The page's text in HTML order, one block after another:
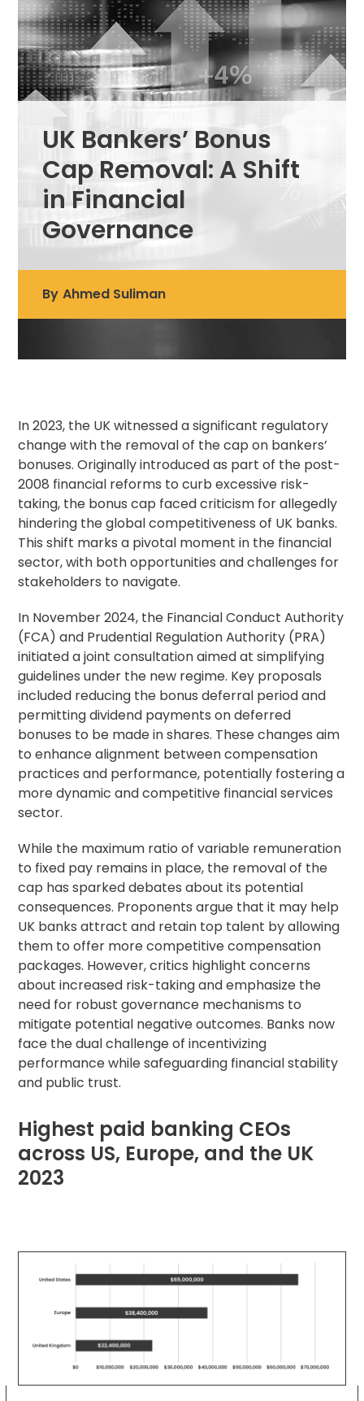
UK Bankers’ Bonus
Cap Removal: A Shift
in Financial
Governance
By Ahmed Suliman
In 2023, the UK witnessed a significant regulatory
change with the removal of the cap on bankers’
bonuses. Originally introduced as part of the post-
2008 financial reforms to curb excessive risk-
taking, the bonus cap faced criticism for allegedly
hindering the global competitiveness of UK banks.
This shift marks a pivotal moment in the financial
sector, with both opportunities and challenges for
stakeholders to navigate.
In November 2024, the Financial Conduct Authority
(FCA) and Prudential Regulation Authority (PRA)
initiated a joint consultation aimed at simplifying
guidelines under the new regime. Key proposals
included reducing the bonus deferral period and
permitting dividend payments on deferred
bonuses to be made in shares. These changes aim
to enhance alignment between compensation
practices and performance, potentially fostering a
more dynamic and competitive financial services
sector.
While the maximum ratio of variable remuneration
to fixed pay remains in place, the removal of the
cap has sparked debates about its potential
consequences. Proponents argue that it may help
UK banks attract and retain top talent by allowing
them to offer more competitive compensation
packages. However, critics highlight concerns
about increased risk-taking and emphasize the
need for robust governance mechanisms to
mitigate potential negative outcomes. Banks now
face the dual challenge of incentivizing
performance while safeguarding financial stability
and public trust.
Highest paid banking CEOs
across US, Europe, and the UK
2023